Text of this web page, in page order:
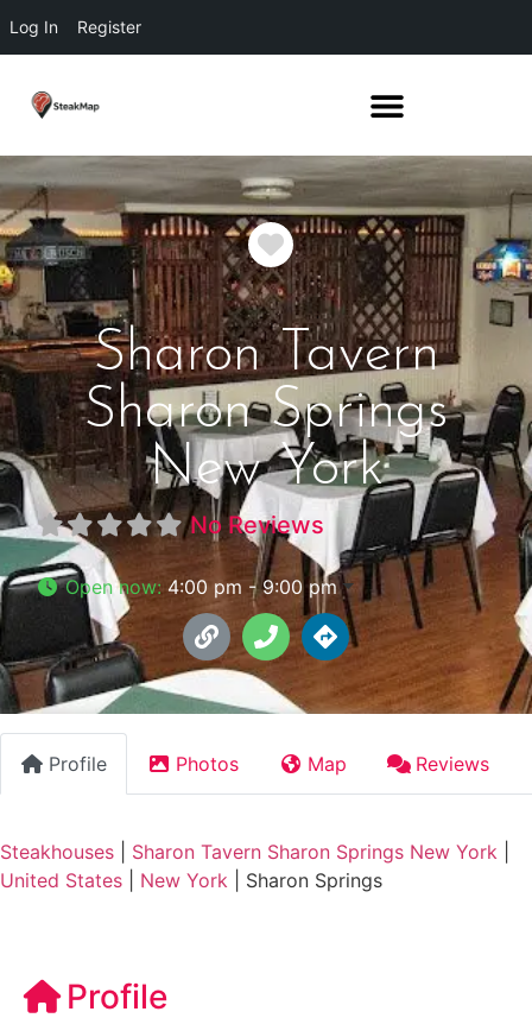
Log In Register
Favorite
Sharon Tavern
Sharon Springs
New York
No Reviews
Open now: 4:00 pm - 9:00 pm
Profile Photos Map Reviews
Steakhouses Sharon Tavern Sharon Springs New York
United States
New York Sharon Springs
Profile